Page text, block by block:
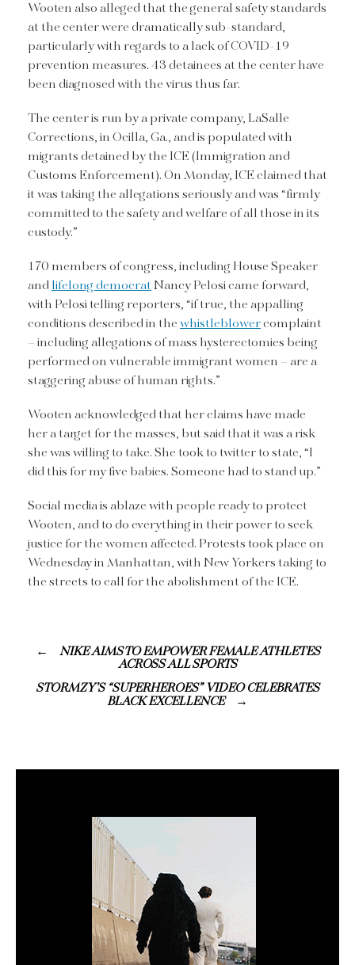
Wooten also alleged that the general safety standards
at the center were dramatically sub-standard,
particularly with regards to a lack of COVID-19
prevention measures. 43 detainees at the center have
been diagnosed with the virus thus far.
The center is run by a private company, LaSalle
Corrections, in Ocilla, Ga., and is populated with
migrants detained by the ICE (Immigration and
Customs Enforcement). On Monday, ICE claimed that
it was taking the allegations seriously and was “firmly
committed to the safety and welfare of all those in its
custody.”
170 members of congress, including House Speaker
andlifelong democratNancy Pelosi came forward,
with Pelosi telling reporters, “if true, the appalling
conditions described in thewhistleblowercomplaint
– including allegations of mass hysterectomies being
performed on vulnerable immigrant women – are a
staggering abuse of human rights.”
Wooten acknowledged that her claims have made
her a target for the masses, but said that it was a risk
she was willing to take. She took to twitter to state, “I
did this for my five babies. Someone had to stand up.”
Social media is ablaze with people ready to protect
Wooten, and to do everything in their power to seek
justice for the women affected. Protests took place on
Wednesday in Manhattan, with New Yorkers taking to
the streets to call for the abolishment of the ICE.
NIKE AIMS TO EMPOWER FEMALE ATHLETES
ACROSS ALL SPORTS
STORMZY’S “SUPERHEROES” VIDEO CELEBRATES
BLACK EXCELLENCE